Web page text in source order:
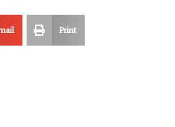
Print